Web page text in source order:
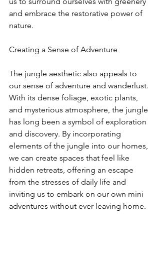
and embrace the restorative power of
nature.
Creating a Sense of Adventure
The jungle aesthetic also appeals to
our sense of adventure and wanderlust.
With its dense foliage, exotic plants,
and mysterious atmosphere, the jungle
has long been a symbol of exploration
and discovery. By incorporating
elements of the jungle into our homes,
we can create spaces that feel like
hidden retreats, offering an escape
from the stresses of daily life and
inviting us to embark on our own mini
adventures without ever leaving home.